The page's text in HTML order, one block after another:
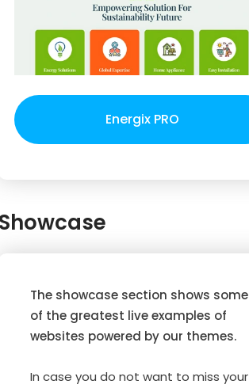
Energix PRO
The showcase section shows some
of the greatest live examples of
websites powered by our themes.
In case you do not want to miss your